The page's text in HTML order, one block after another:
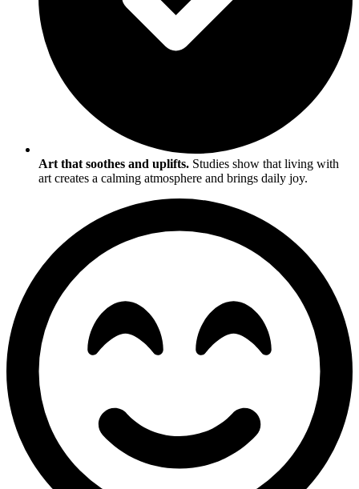
Art that soothes and uplifts. Studies show that living with
art creates a calming atmosphere and brings daily joy.